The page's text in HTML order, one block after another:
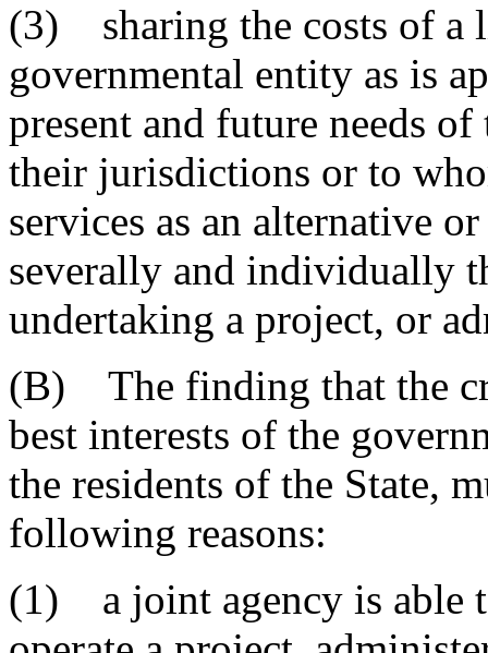
(3) sharing the costs of a
governmental entity as is
present and future needs
their jurisdictions or to
services as an alternative
severally and individually
undertaking a project, or
(B) The finding that the
best interests of the
the residents of the State,
following reasons:
(1) a joint agency is able